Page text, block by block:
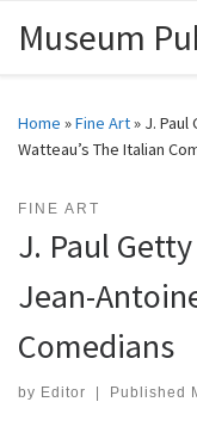
Skip to content
Museum
Home »Fine Art» J.
Watteau’s The Italian
FINE ART
J. Paul
Jean-
Comedians
by Editor Published